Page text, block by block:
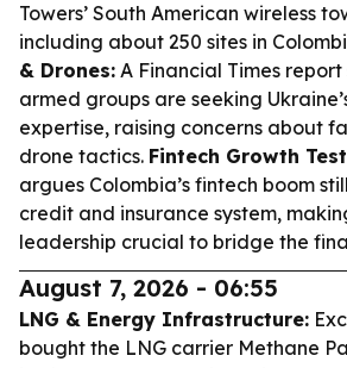
Towers’ South American wireless
including about 250 sites in
& Drones: A Financial Times
armed groups are seeking
expertise, raising concerns about
drone tactics. Fintech Growth
argues Colombia’s fintech boom
credit and insurance system,
leadership crucial to bridge the
August 7, 2026 - 06:55
LNG & Energy Infrastructure:
bought the LNG carrier Methane